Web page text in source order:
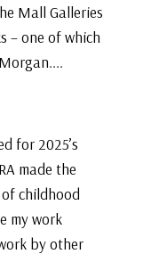
Mall Galleries
– one of which
for 2025’s
made the
childhood
my work
by other